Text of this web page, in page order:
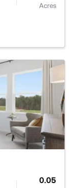
0.2
Acres
Acres
0.05